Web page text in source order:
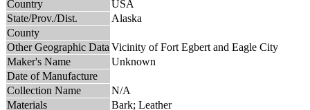
Country
USA
State/Prov./Dist.
Alaska
County
Other Geographic Data Vicinity of Fort Egbert and Eagle City
Maker's Name
Unknown
Date of Manufacture
Collection Name
N/A
Materials
Bark; Leather